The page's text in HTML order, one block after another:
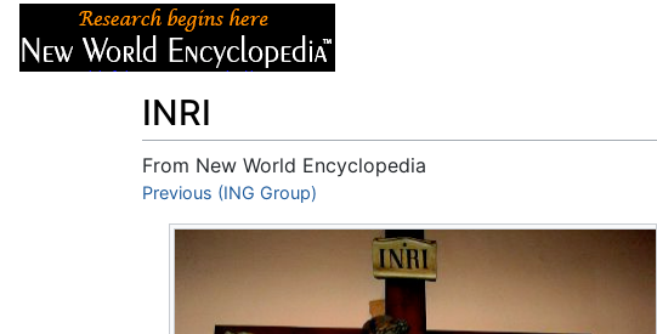
INRI
From New World Encyclopedia
Jump to:navigation
Previous (ING Group)